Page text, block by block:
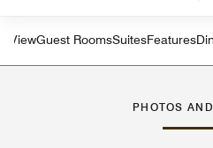
ViewGuest RoomsSuitesFeatures
PHOTOS